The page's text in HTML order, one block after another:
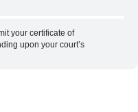
your certificate of
upon your court’s